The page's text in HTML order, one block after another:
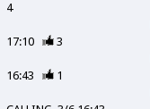
4
17:10
3
16:43
1